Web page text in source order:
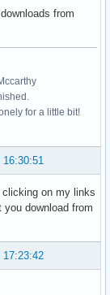
from
for a little bit!
16:30:51
on my links
download from
17:23:42